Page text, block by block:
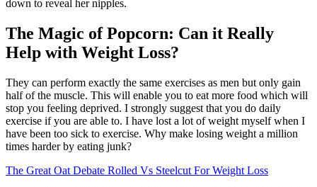
down to reveal her nipples.
The Magic of Popcorn: Can it Really
Help with Weight Loss?
They can perform exactly the same exercises as men but only gain
half of the muscle. This will enable you to eat more food which will
stop you feeling deprived. I strongly suggest that you do daily
exercise if you are able to. I have lost a lot of weight myself when I
have been too sick to exercise. Why make losing weight a million
times harder by eating junk?
The Great Oat Debate Rolled Vs Steelcut For Weight Loss